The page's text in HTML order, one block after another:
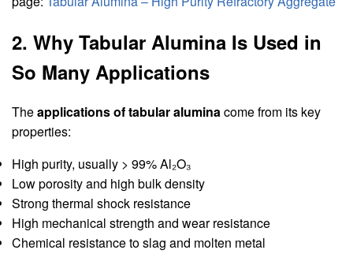
2. Why Tabular Alumina Is Used in
So Many Applications
Theapplications of tabular aluminacome from its key
properties:
High purity, usually > 99% Al₂O₃
Low porosity and high bulk density
Strong thermal shock resistance
High mechanical strength and wear resistance
Chemical resistance to slag and molten metal